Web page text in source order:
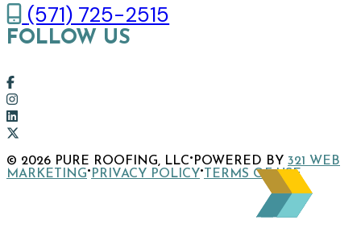
(571) 725-2515
FOLLOW US
Link
to
company
page
Link
to
Instagram
page
Link
company
LinkedIn
to
company
© 2026 PURE ROOFING, LLC· POWERED BY 321 WEB
MARKETING· PRIVACY POLICY·TERMS OF USE